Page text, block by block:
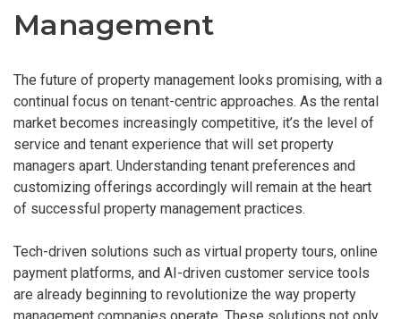
Management
The future of property management looks promising, with a
continual focus on tenant-centric approaches. As the rental
market becomes increasingly competitive, it’s the level of
service and tenant experience that will set property
managers apart. Understanding tenant preferences and
customizing offerings accordingly will remain at the heart
of successful property management practices.
Tech-driven solutions such as virtual property tours, online
payment platforms, and AI-driven customer service tools
are already beginning to revolutionize the way property